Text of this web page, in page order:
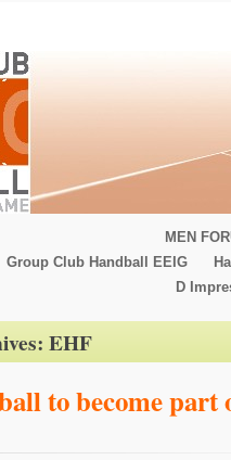
MEN
Group Club Handball EEIG
D
EHF
to become